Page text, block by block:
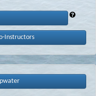
Instructors